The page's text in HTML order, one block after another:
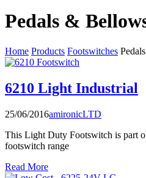
Pedals &
Home Products Footswitches
6210 Light Industrial
25/06/2016amironicLTD
This Light Duty Footswitch is part
footswitch range
Read More